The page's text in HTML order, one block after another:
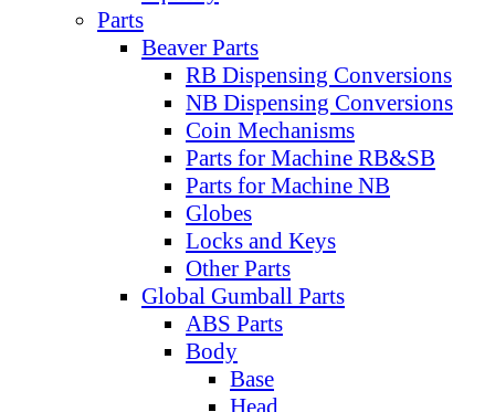
Parts
Beaver Parts
RB Dispensing Conversions
NB Dispensing Conversions
Coin Mechanisms
Parts for Machine RB&SB
Parts for Machine NB
Globes
Locks and Keys
Other Parts
Global Gumball Parts
ABS Parts
Body
Base
Head